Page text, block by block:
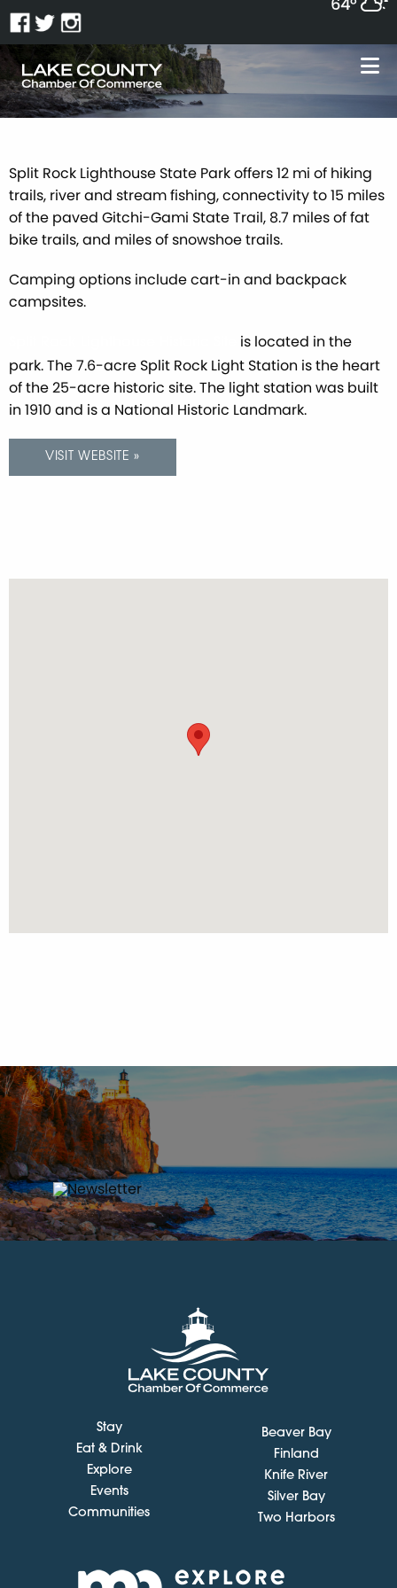
Split Rock Lighthouse State Park offers 12 mi of hiking
trails, river and stream fishing, connectivity to 15 miles
of the paved Gitchi-Gami State Trail, 8.7 miles of fat
bike trails, and miles of snowshoe trails.
Camping options include cart-in and backpack
campsites.
is located in the
park. The 7.6-acre Split Rock Light Station is the heart
of the 25-acre historic site. The light station was built
in 1910 and is a National Historic Landmark.
VISIT WEBSITE »
Stay
Eat & Drink
Explore
Events
Communities
Beaver Bay
Finland
Knife River
Silver Bay
Two Harbors